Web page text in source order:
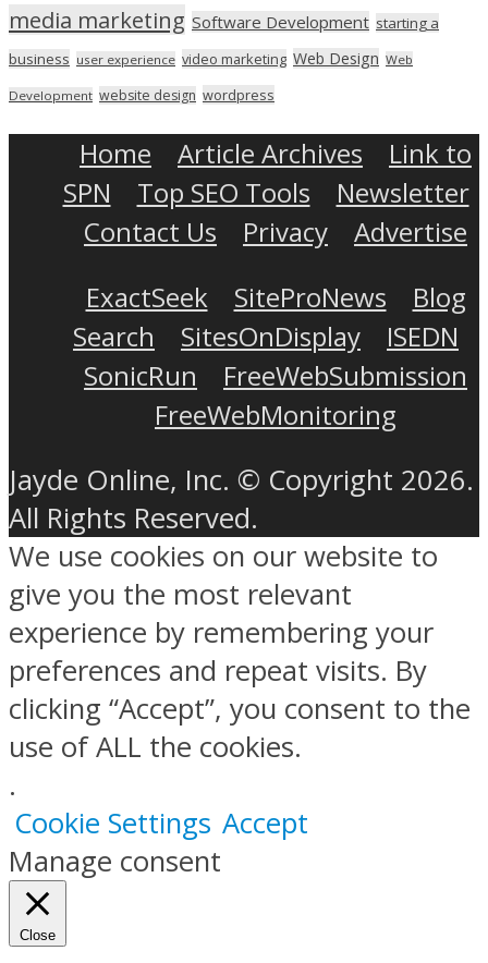
media marketing Software Development starting a
business user experience video marketing Web Design Web
Development website design wordpress
Home Article Archives
Link to
SPN
Top SEO Tools
Newsletter
Contact Us
Privacy
Advertise
ExactSeek
SiteProNews
Blog
Search
SitesOnDisplay
ISEDN
SonicRun
FreeWebSubmission
FreeWebMonitoring
Jayde Online, Inc. © Copyright 2026.
All Rights Reserved.
We use cookies on our website to
give you the most relevant
experience by remembering your
preferences and repeat visits. By
clicking “Accept”, you consent to the
use of ALL the cookies.
.
Cookie Settings Accept
Manage consent
Close